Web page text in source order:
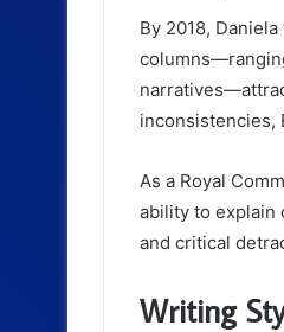
By 2018,
inconsistencies,
As a Royal
ability to explain
and critical
Writing